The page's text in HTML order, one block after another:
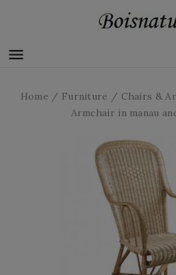

Home Furniture Chairs &
Armchair in manau